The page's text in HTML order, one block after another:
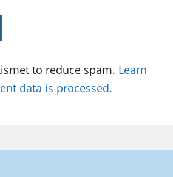
to reduce spam. Learn
data is processed.